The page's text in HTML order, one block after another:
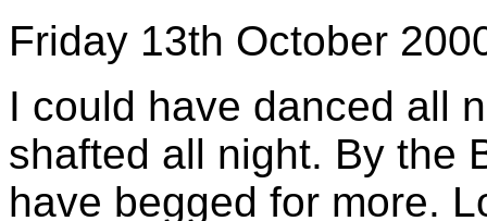
Friday 13th October
I could have danced all
shafted all night. By the
have begged for more.